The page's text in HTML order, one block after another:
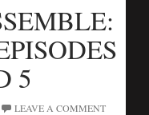
5
LEAVE A COMMENT